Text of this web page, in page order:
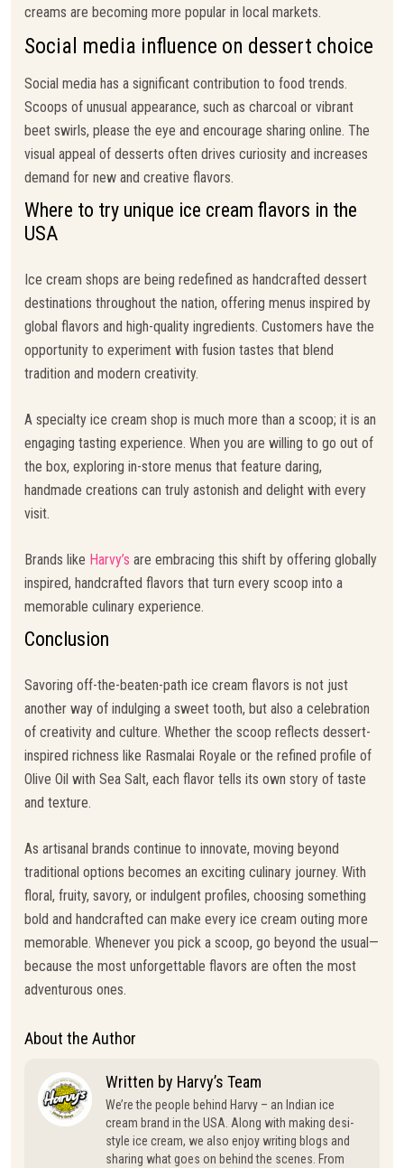
creams are becoming more popular in local markets.
Social media influence on dessert choice
Social media has a significant contribution to food trends.
Scoops of unusual appearance, such as charcoal or vibrant
beet swirls, please the eye and encourage sharing online. The
visual appeal of desserts often drives curiosity and increases
demand for new and creative flavors.
Where to try unique ice cream flavors in the
USA
Ice cream shops are being redefined as handcrafted dessert
destinations throughout the nation, offering menus inspired by
global flavors and high-quality ingredients. Customers have the
opportunity to experiment with fusion tastes that blend
tradition and modern creativity.
A specialty ice cream shop is much more than a scoop; it is an
engaging tasting experience. When you are willing to go out of
the box, exploring in-store menus that feature daring,
handmade creations can truly astonish and delight with every
visit.
Brands like Harvy’s are embracing this shift by offering globally
inspired, handcrafted flavors that turn every scoop into a
memorable culinary experience.
Conclusion
Savoring off-the-beaten-path ice cream flavors is not just
another way of indulging a sweet tooth, but also a celebration
of creativity and culture. Whether the scoop reflects dessert-
inspired richness like Rasmalai Royale or the refined profile of
Olive Oil with Sea Salt, each flavor tells its own story of taste
and texture.
As artisanal brands continue to innovate, moving beyond
traditional options becomes an exciting culinary journey. With
floral, fruity, savory, or indulgent profiles, choosing something
bold and handcrafted can make every ice cream outing more
memorable. Whenever you pick a scoop, go beyond the usual—
because the most unforgettable flavors are often the most
adventurous ones.
About the Author
Written by Harvy’s Team
We’re the people behind Harvy – an Indian ice
cream brand in the USA. Along with making desi-
style ice cream, we also enjoy writing blogs and
sharing what goes on behind the scenes. From